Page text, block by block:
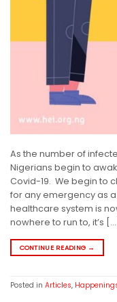
As the number of
Nigerians begin to
Covid-19. We begin to
for any emergency as
healthcare system is
nowhere to run to, it’s […]
CONTINUE READING →
Posted in Articles,